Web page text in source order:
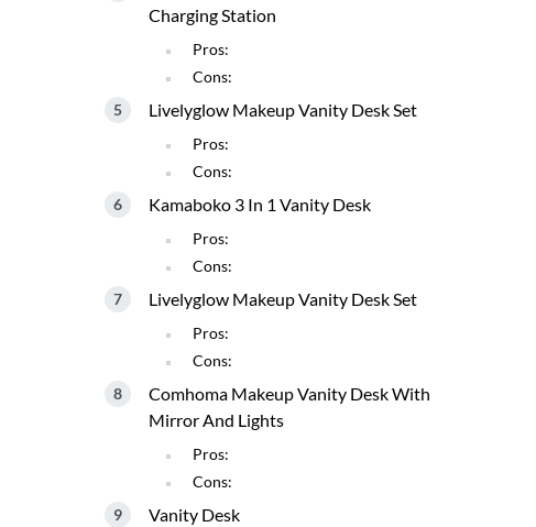
Charging Station
Pros:
Cons:
Livelyglow Makeup Vanity Desk Set
Pros:
Cons:
Kamaboko 3 In 1 Vanity Desk
Pros:
Cons:
Livelyglow Makeup Vanity Desk Set
Pros:
Cons:
Comhoma Makeup Vanity Desk With
Mirror And Lights
Pros:
Cons:
Vanity Desk